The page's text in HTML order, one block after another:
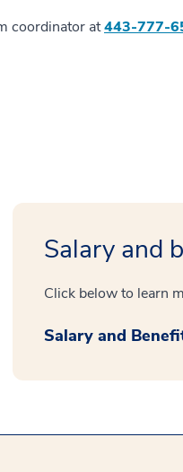
coordinator at443-777-
Salary and
Click below to learn
Salary and